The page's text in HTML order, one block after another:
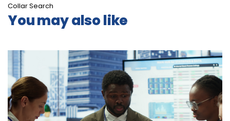
Collar Search
You may also like